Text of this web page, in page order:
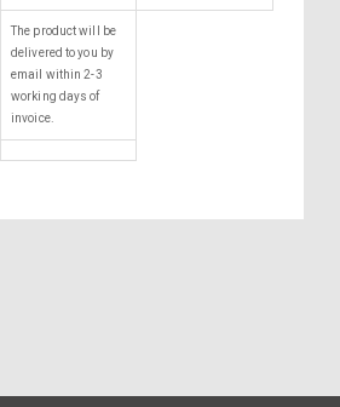
The product will be
delivered to you by
email within 2-3
working days of
invoice.